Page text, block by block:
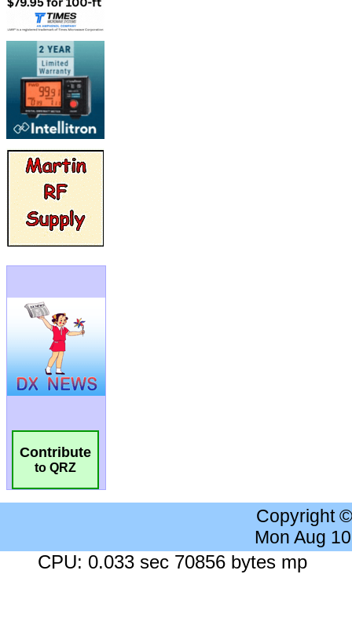
Contribute
to QRZ
Copyright
Mon Aug
CPU: 0.033 sec 70856 bytes mp